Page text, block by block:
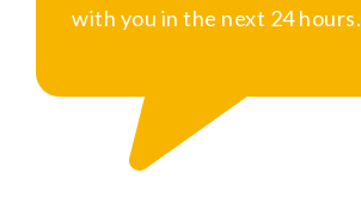
with you in the next 24 hours.